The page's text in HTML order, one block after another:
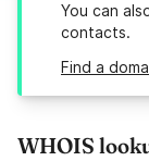
You can
contacts.
Find a
WHOIS